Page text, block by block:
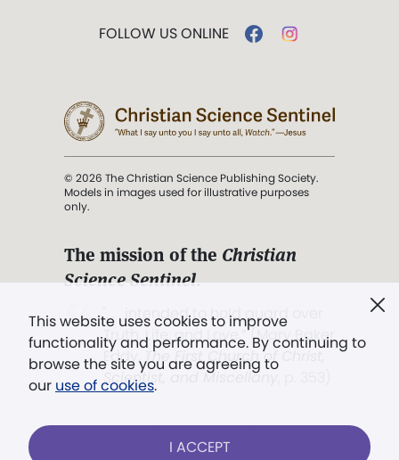
This website uses cookies to improve
functionality and performance. By continuing to
browse the site you are agreeing to
our use of cookies.
I ACCEPT
FOLLOW US ONLINE
© 2026 The Christian Science Publishing Society.
Models in images used for illustrative purposes
only.
The mission of the Christian
Science Sentinel.
". . . intended to hold guard over
Truth, Life, and Love.” (Mary Baker
Eddy,
The First Church of Christ,
Scientist, and Miscellany